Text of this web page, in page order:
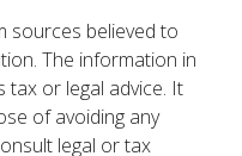
sources believed to
The information in
tax or legal advice. It
of avoiding any
legal or tax